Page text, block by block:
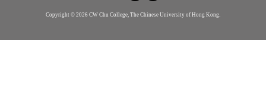
Copyright © 2026 CW Chu College, The Chinese University of Hong Kong.